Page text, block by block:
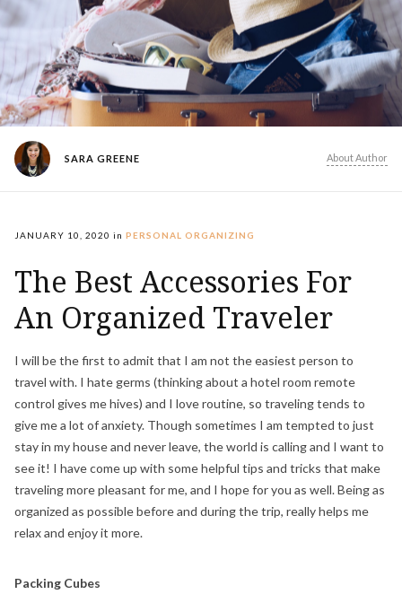
SARA GREENE About Author
JANUARY 10, 2020 in PERSONAL ORGANIZING
The Best Accessories For
An Organized Traveler
I will be the first to admit that I am not the easiest person to
travel with. I hate germs (thinking about a hotel room remote
control gives me hives) and I love routine, so traveling tends to
give me a lot of anxiety. Though sometimes I am tempted to just
stay in my house and never leave, the world is calling and I want to
see it! I have come up with some helpful tips and tricks that make
traveling more pleasant for me, and I hope for you as well. Being as
organized as possible before and during the trip, really helps me
relax and enjoy it more.
Packing Cubes